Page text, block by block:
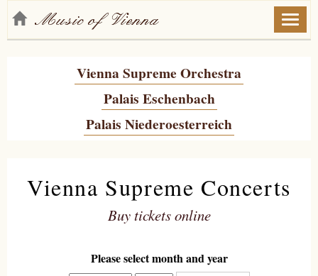
Vienna Supreme Orchestra
Palais Eschenbach
Palais Niederoesterreich
Vienna Supreme Concerts
Buy tickets online
Please select month and year